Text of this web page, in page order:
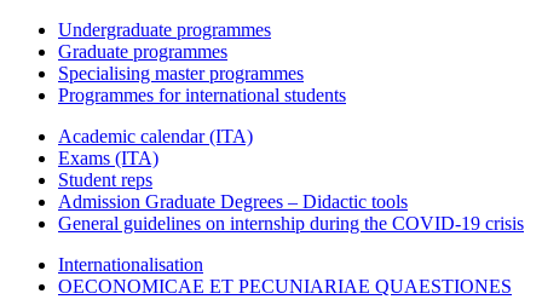
Undergraduate programmes
Graduate programmes
Specialising master programmes
Programmes for international students
Academic calendar (ITA)
Exams (ITA)
Student reps
Admission Graduate Degrees – Didactic tools
General guidelines on internship during the COVID-19 crisis
Internationalisation
OECONOMICAE ET PECUNIARIAE QUAESTIONES